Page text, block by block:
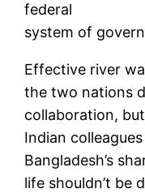
federal
system of
Effective river
the two nations
collaboration, but
Indian
Bangladesh’s
life shouldn’t be